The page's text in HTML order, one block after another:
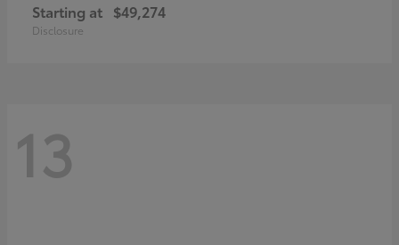
Starting at $49,274
Disclosure
13